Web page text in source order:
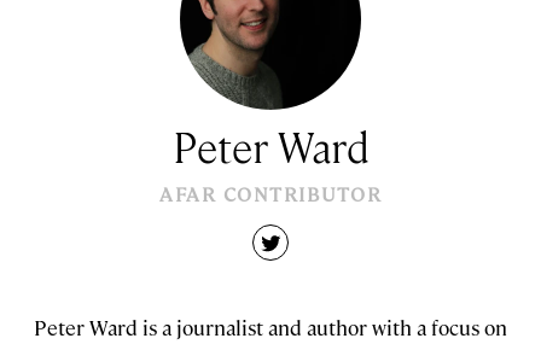
Peter Ward
AFAR CONTRIBUTOR
twitter
Peter Ward is a journalist and author with a focus on